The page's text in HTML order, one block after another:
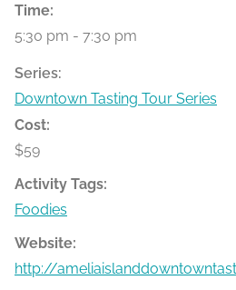
Time:
5:30 pm - 7:30 pm
Series:
Downtown Tasting Tour Series
Cost:
$59
Activity Tags:
Foodies
Website:
http://